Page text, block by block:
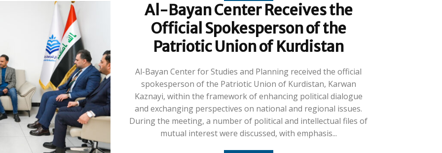
Al-Bayan Center Receives the
Official Spokesperson of the
Patriotic Union of Kurdistan
Al-Bayan Center for Studies and Planning received the official
spokesperson of the Patriotic Union of Kurdistan, Karwan
Kaznayi, within the framework of enhancing political dialogue
and exchanging perspectives on national and regional issues.
During the meeting, a number of political and intellectual files of
mutual interest were discussed, with emphasis...